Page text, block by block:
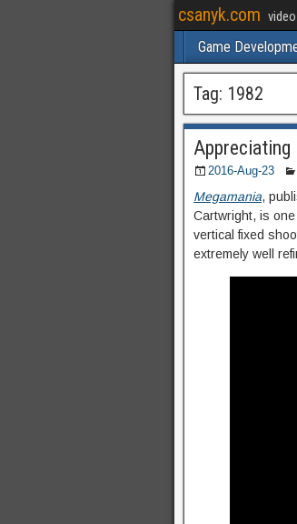
csanyk.com
Game
Tag: 1982
Appreciating
2016-Aug-23
Megamania,
Cartwright, is
vertical fixed
extremely well